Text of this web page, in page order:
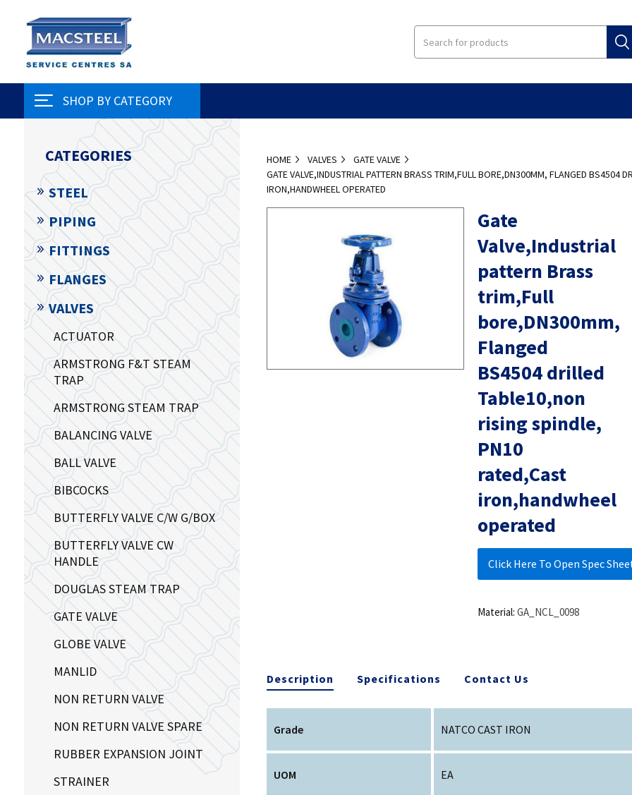
SHOP BY CATEGORY
HOME VALVES
GATE VALVE
GATE VALVE,INDUSTRIAL PATTERN BRASS TRIM,FULL BORE,DN300MM, FLANGED BS4504
IRON,HANDWHEEL OPERATED
Gate
Valve,Industrial
pattern Brass
trim,Full
bore,DN300mm,
Flanged
BS4504 drilled
Table10,non
rising spindle,
PN10
rated,Cast
iron,handwheel
operated
Click Here To Open Spec
Material: GA_NCL_0098
Description Specifications Contact Us
Grade NATCO CAST IRON
UOM EA
CATEGORIES
STEEL
PIPING
FITTINGS
FLANGES
VALVES
ACTUATOR
ARMSTRONG F&T STEAM
TRAP
ARMSTRONG STEAM TRAP
BALANCING VALVE
BALL VALVE
BIBCOCKS
BUTTERFLY VALVE C/W G/BOX
BUTTERFLY VALVE CW
HANDLE
DOUGLAS STEAM TRAP
GATE VALVE
GLOBE VALVE
MANLID
NON RETURN VALVE
NON RETURN VALVE SPARE
RUBBER EXPANSION JOINT
STRAINER